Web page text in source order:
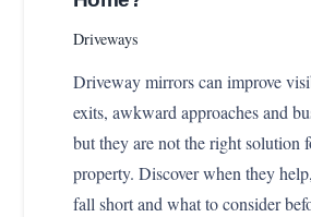
Driveways
Driveway mirrors can improve
exits, awkward approaches and
but they are not the right solution
property. Discover when they
fall short and what to consider